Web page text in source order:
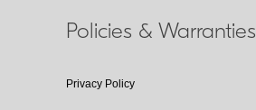
Policies & Warranties
Privacy Policy